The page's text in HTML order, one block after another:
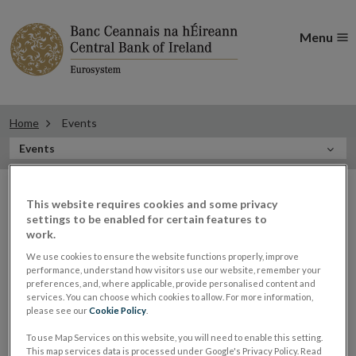
Menu
Home Events
In
this
Events
events
Events
05
Central Bank hosting RegTech
This website requires cookies and some privacy
settings to be enabled for certain features to
work.
We use cookies to ensure the website functions properly, improve
performance, understand how visitors use our website, remember your
preferences, and, where applicable, provide personalised content and
services. You can choose which cookies to allow. For more information,
please see ourCookie Policy
To use Map Services on this website, you will need to enable this setting.
This map services data is processed under Google's Privacy Policy. Read